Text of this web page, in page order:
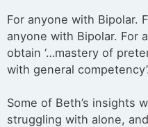
For anyone with Bipolar.
anyone with Bipolar. For
obtain ‘…mastery of
with general competency’.
Some of Beth’s insights
struggling with alone,